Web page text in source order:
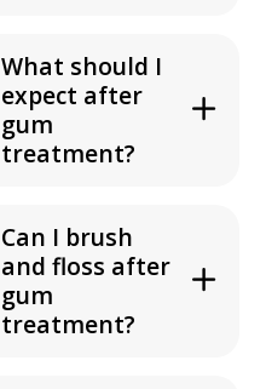
What should I
expect after
gum
treatment?
Can I brush
and floss after
gum
treatment?